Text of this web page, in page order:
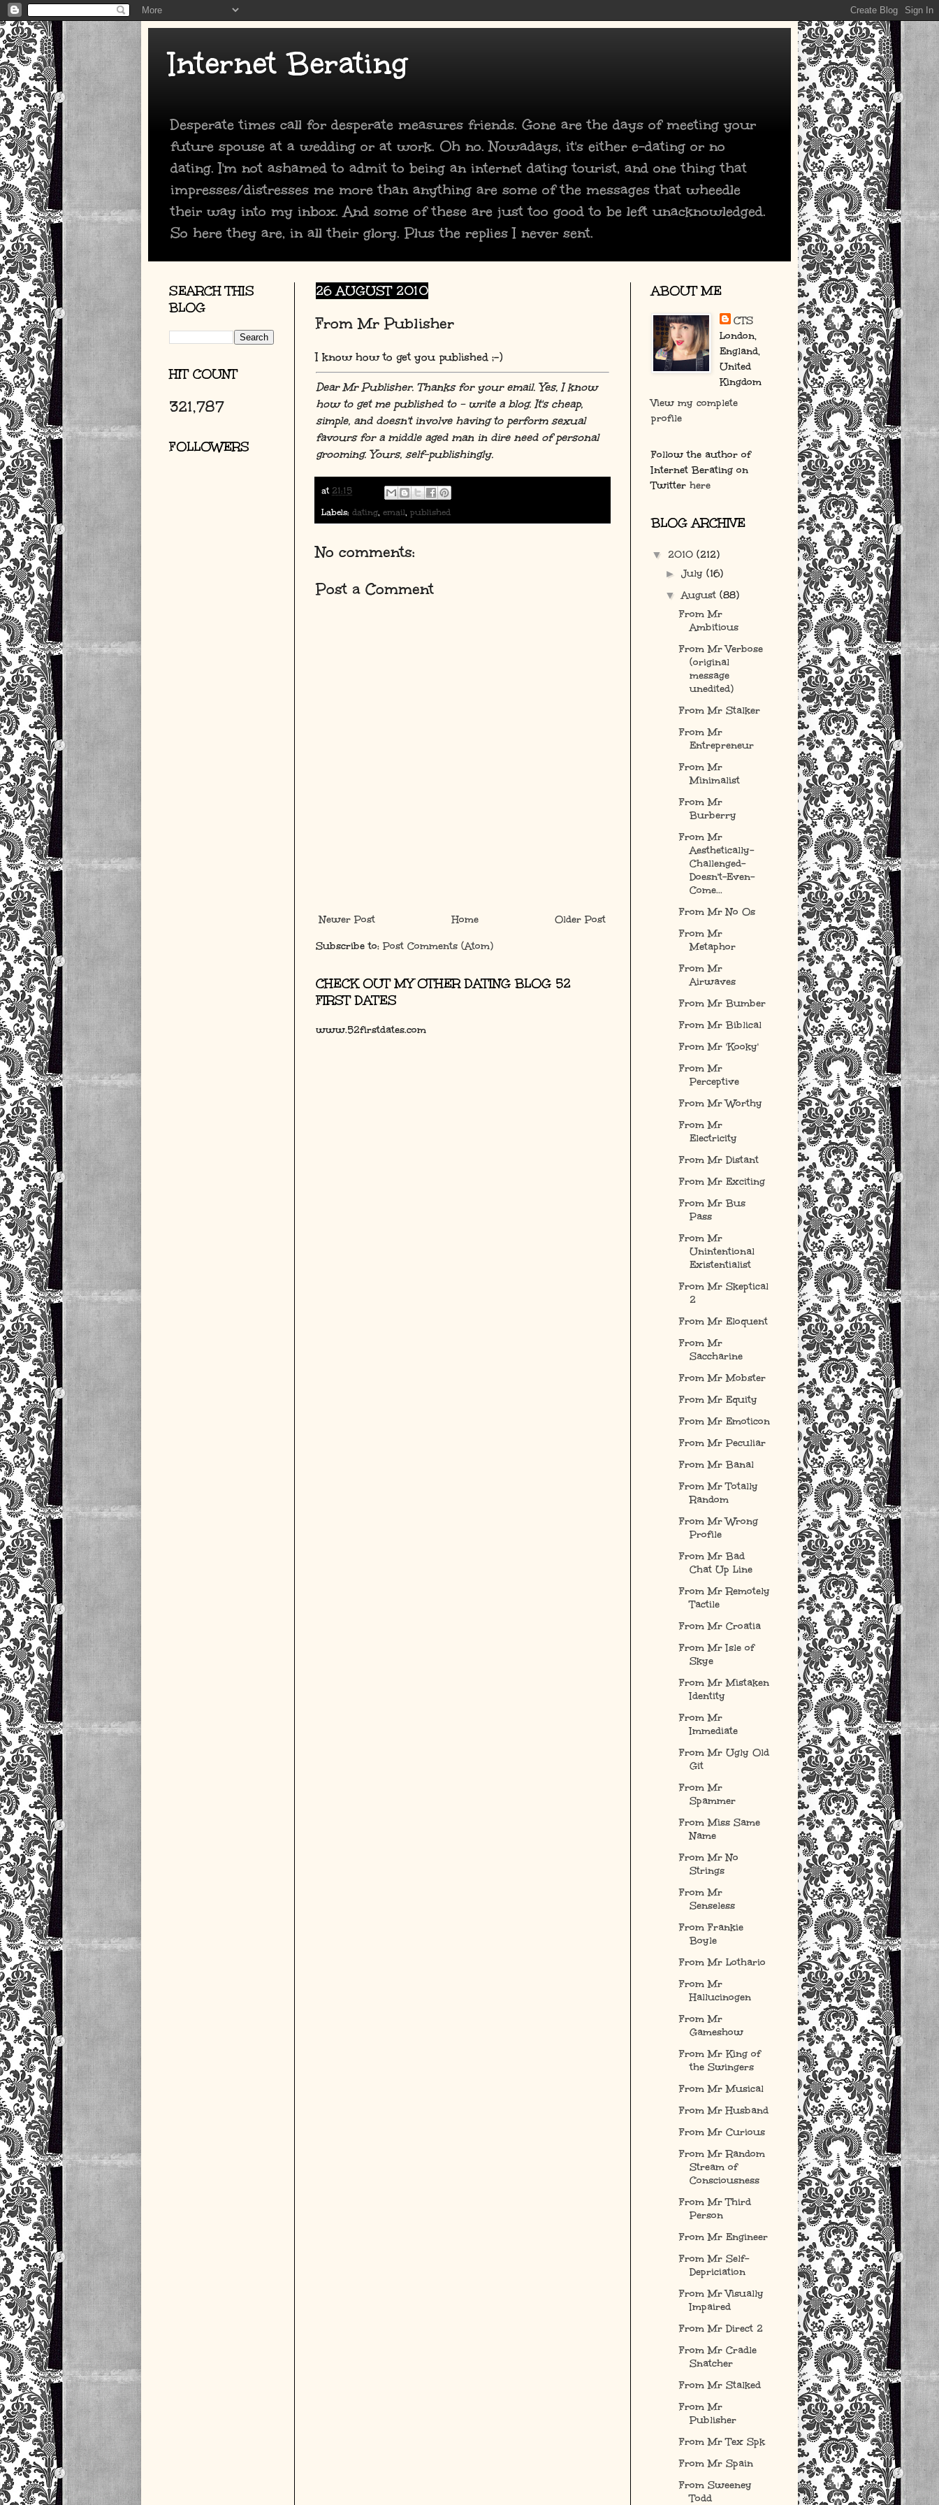
Internet Berating
Desperate times call for desperate measures friends. Gone are the days of meeting your
future spouse at a wedding or at work. Oh no. Nowadays, it's either e-dating or no
dating. I'm not ashamed to admit to being an internet dating tourist, and one thing that
impresses/distresses me more than anything are some of the messages that wheedle
their way into my inbox. And some of these are just too good to be left unacknowledged.
So here they are, in all their glory. Plus the replies I never sent.
26 AUGUST 2010
From Mr Publisher
I know how to get you published ;-)
Dear Mr Publisher. Thanks for your email. Yes, I know
how to get me published to - write a blog. It's cheap,
simple, and doesn't involve having to perform sexual
favours for a middle aged man in dire need of personal
grooming. Yours, self-publishingly.
at 21:15
Labels: dating, email, published
No comments:
Post a Comment
Newer Post Older Post
Home
Subscribe to: Post Comments (Atom)
CHECK OUT MY OTHER DATING BLOG 52
FIRST DATES
www.52firstdates.com
SEARCH THIS
BLOG
HIT COUNT
321,787
FOLLOWERS
ABOUT ME
CTS
London,
England,
United
Kingdom
View my complete
profile
Follow the author of
Internet Berating on
Twitter here
BLOG ARCHIVE
▼ 2010 (212)
►July(16)
▼August(88)
From Mr
Ambitious
From Mr Verbose
(original
message
unedited)
From Mr Stalker
From Mr
Entrepreneur
From Mr
Minimalist
From Mr
Burberry
From Mr
Aesthetically-
Challenged-
Doesn't-Even-
Come...
From Mr No Os
From Mr
Metaphor
From Mr
Airwaves
From Mr Bumber
From Mr Biblical
From Mr 'Kooky'
From Mr
Perceptive
From Mr Worthy
From Mr
Electricity
From Mr Distant
From Mr Exciting
From Mr Bus
Pass
From Mr
Unintentional
Existentialist
From Mr Skeptical
2
From Mr Eloquent
From Mr
Saccharine
From Mr Mobster
From Mr Equity
From Mr Emoticon
From Mr Peculiar
From Mr Banal
From Mr Totally
Random
From Mr Wrong
Profile
From Mr Bad
Chat Up Line
From Mr Remotely
Tactile
From Mr Croatia
From Mr Isle of
Skye
From Mr Mistaken
Identity
From Mr
Immediate
From Mr Ugly Old
Git
From Mr
Spammer
From Miss Same
Name
From Mr No
Strings
From Mr
Senseless
From Frankie
Boyle
From Mr Lothario
From Mr
Hallucinogen
From Mr
Gameshow
From Mr King of
the Swingers
From Mr Musical
From Mr Husband
From Mr Curious
From Mr Random
Stream of
Consciousness
From Mr Third
Person
From Mr Engineer
From Mr Self-
Depriciation
From Mr Visually
Impaired
From Mr Direct 2
From Mr Cradle
Snatcher
From Mr Stalked
From Mr
Publisher
From Mr Tex Spk
From Mr Spain
From Sweeney
Todd